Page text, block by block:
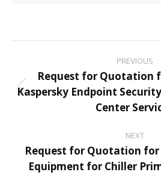
navigation
PREVIOUS
post:
Request for Quotation
Kaspersky Endpoint
Center
NEXT
Next
Request for Quotation
Equipment for Chiller